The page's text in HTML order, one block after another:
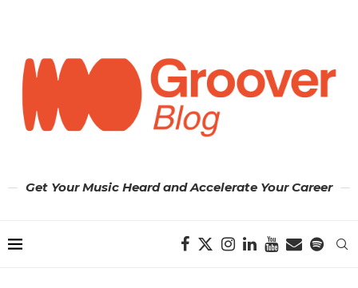
Get Your Music Heard and Accelerate Your Career